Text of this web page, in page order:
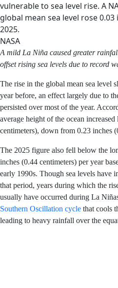
vulnerable to sea level rise. A
global mean sea level rose
2025.
NASA
A mild La Niña caused
basin, which offset rising sea
The rise in the global mean
relative to the year before, an
Niña conditions that persisted
According to a NASA
centimeters), down from 0.23
in 2024.
The 2025 figure also fell
rate of 0.17 inches (0.44
the rate of rise since the early
have increasingly trended